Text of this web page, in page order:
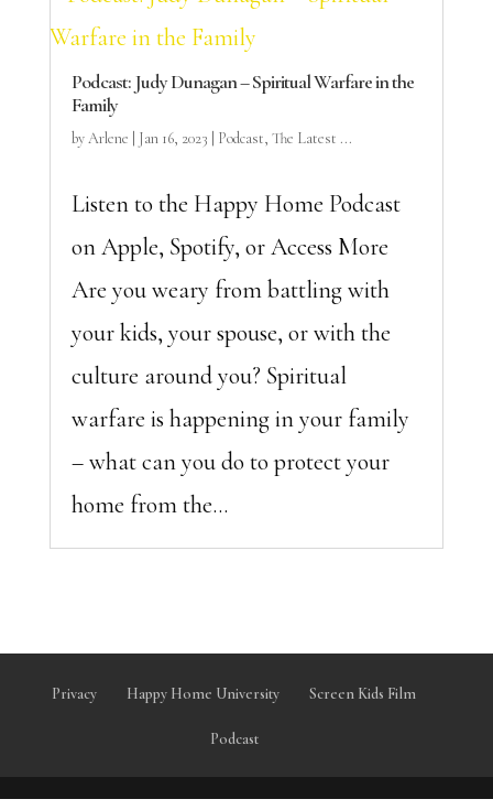
Podcast: Judy Dunagan – Spiritual Warfare in the
Family
byArlene Jan 16, 2023 Podcast, The Latest ...
Listen to the Happy Home Podcast
on Apple, Spotify, or Access More
Are you weary from battling with
your kids, your spouse, or with the
culture around you? Spiritual
warfare is happening in your family
– what can you do to protect your
home from the...
Privacy Happy Home University Screen Kids Film
Podcast